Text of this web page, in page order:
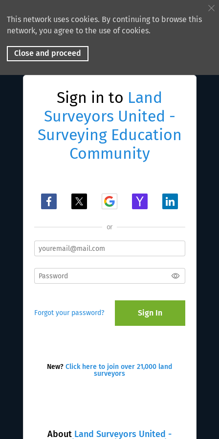
This network uses cookies. By continuing to browse this
network, you agree to the use of cookies.
Close and proceed
About Land Surveyors United -
Sign in to Land
Surveyors United -
Surveying Education
Community
or
Forgot your password? Sign In
New? Click here to join over 21,000 land
surveyors